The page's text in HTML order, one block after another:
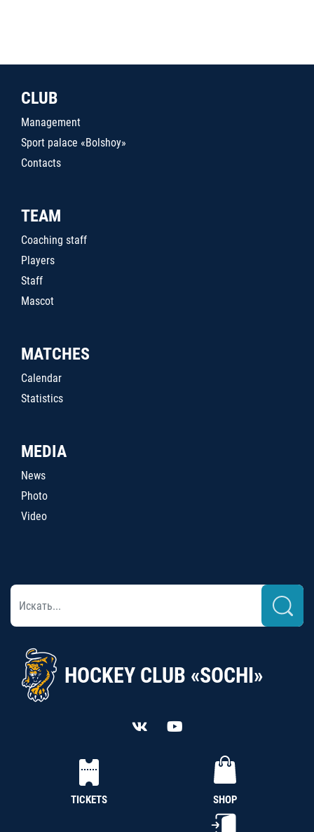
CLUB
Management
Sport palace «Bolshoy»
Contacts
TEAM
Coaching staff
Players
Staff
Mascot
MATCHES
Calendar
Statistics
MEDIA
News
Photo
Video
HOCKEY CLUB «SOCHI»
TICKETS SHOP